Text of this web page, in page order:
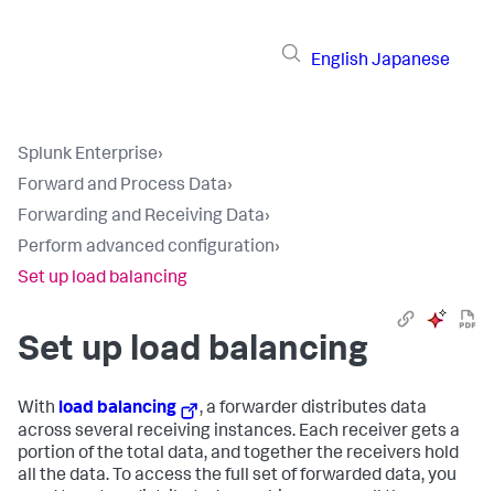
English Japanese
Splunk Enterprise›
Forward and Process Data›
Forwarding and Receiving Data›
Perform advanced configuration›
Set up load balancing
Set up load balancing
With load balancing
, a forwarder distributes data
across several receiving instances. Each receiver gets a
portion of the total data, and together the receivers hold
all the data. To access the full set of forwarded data, you